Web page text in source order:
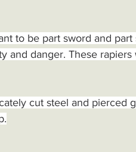
to be part sword and part
and danger. These rapiers
cut steel and pierced